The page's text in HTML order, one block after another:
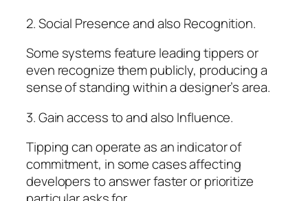
2. Social Presence and also Recognition.
Some systems feature leading tippers or
even recognize them publicly, producing a
sense of standing within a designer’s area.
3. Gain access to and also Influence.
Tipping can operate as an indicator of
commitment, in some cases affecting
developers to answer faster or prioritize